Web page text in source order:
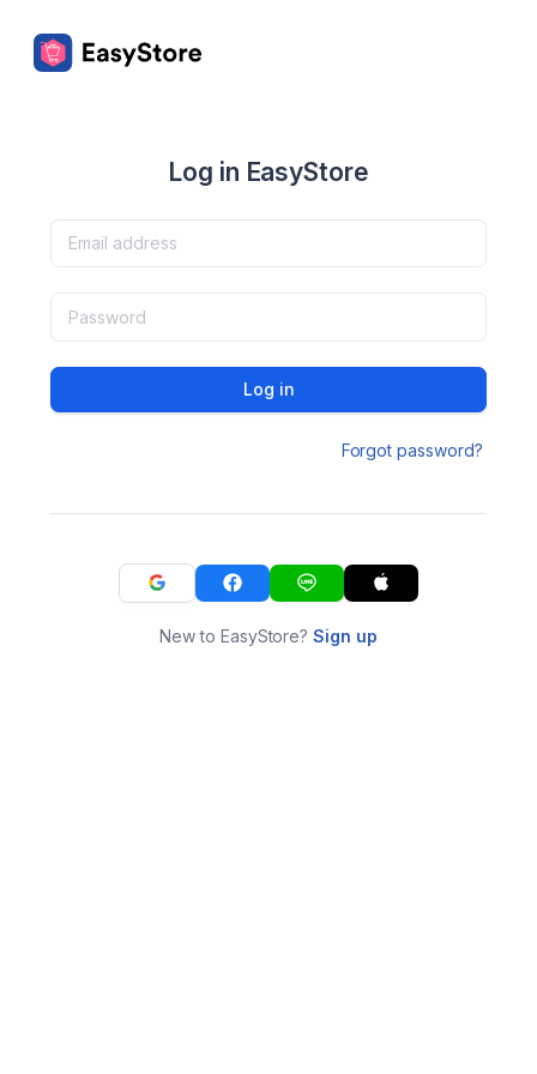
Log in EasyStore
Log in
Forgot password?
New to EasyStore?Sign up